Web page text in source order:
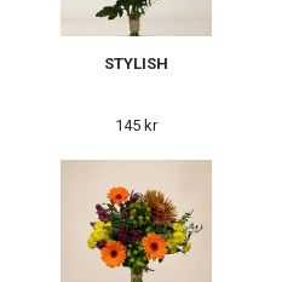
STYLISH
145 kr